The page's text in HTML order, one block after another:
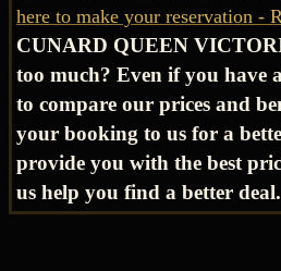
here to make your reservation -
CUNARD QUEEN
too much? Even if you have
to compare our prices and
your booking to us for a
provide you with the best
us help you find a better deal.